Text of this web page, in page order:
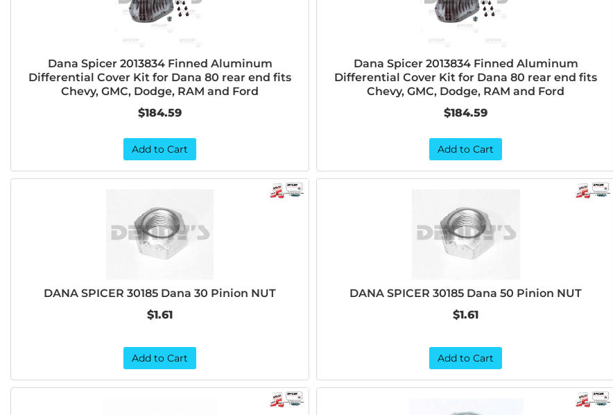
Dana Spicer 2013834 Finned Aluminum
Differential Cover Kit for Dana 80 rear end fits
Chevy, GMC, Dodge, RAM and Ford
$184.59
Add to Cart
Dana Spicer 2013834 Finned Aluminum
Differential Cover Kit for Dana 80 rear end fits
Chevy, GMC, Dodge, RAM and Ford
$184.59
Add to Cart
DANA SPICER 30185 Dana 30 Pinion NUT
$1.61
Add to Cart
DANA SPICER 30185 Dana 50 Pinion NUT
$1.61
Add to Cart